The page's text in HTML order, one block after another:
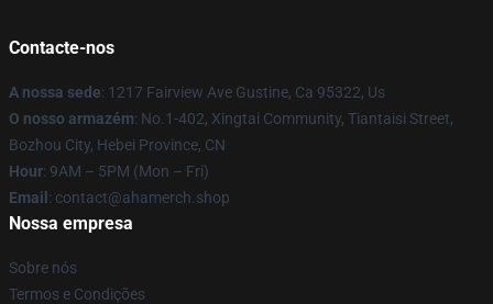
Contacte-nos
A nossa sede: 1217 Fairview Ave Gustine, Ca 95322, Us
O nosso armazém: No.1-402, Xingtai Community, Tiantaisi Street,
Bozhou City, Hebei Province, CN
Hour: 9AM – 5PM (Mon – Fri)
Email : contact@ahamerch.shop
Nossa empresa
Sobre nós
Termos e Condições